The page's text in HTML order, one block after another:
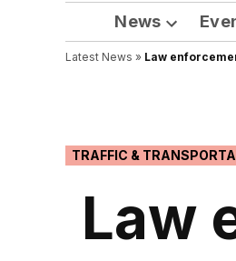
News
Open
dropdown
Latest News » Law
POSTED
IN
TRAFFIC &
Law